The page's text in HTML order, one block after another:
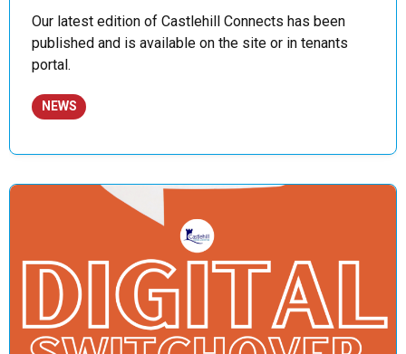
Our latest edition of Castlehill Connects has been
published and is available on the site or in tenants
portal.
NEWS